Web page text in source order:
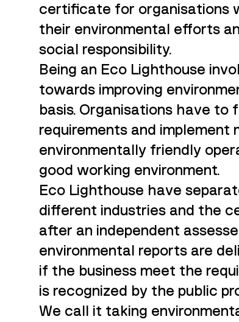
certificate for organisations
their environmental efforts
social responsibility.
Being an Eco Lighthouse
towards improving
basis. Organisations have to
requirements and implement
environmentally friendly
good working environment.
Eco Lighthouse have
different industries and the
after an independent
environmental reports are
if the business meet the
is recognized by the public
We call it taking